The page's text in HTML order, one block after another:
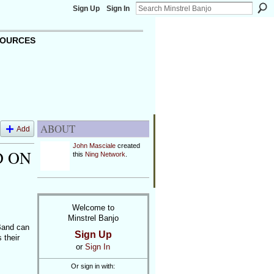
Sign Up Sign In
Add
ON
can
their
ABOUT
John Mascialecreated
this Ning Network
Welcome to
Minstrel Banjo
Sign Up
or Sign In
Or sign in with: